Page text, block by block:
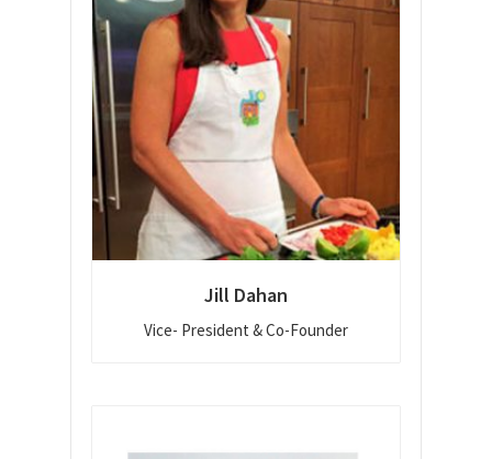
Jill Dahan
Vice- President & Co-Founder